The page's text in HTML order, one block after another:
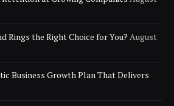
Rings the Right Choice for You? August
Business Growth Plan That Delivers